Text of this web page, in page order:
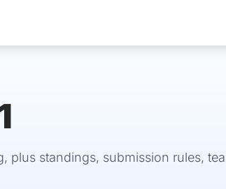
plus standings, submission rules,